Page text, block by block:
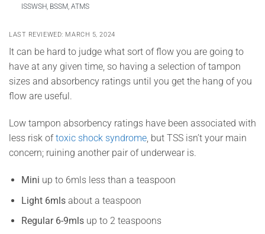
ISSWSH, BSSM, ATMS
LAST REVIEWED: MARCH 5, 2024
It can be hard to judge what sort of flow you are going to
have at any given time, so having a selection of tampon
sizes and absorbency ratings until you get the hang of you
flow are useful.
Low tampon absorbency ratings have been associated with
less risk oftoxic shock syndrome, but TSS isn’t your main
concern; ruining another pair of underwear is.
Mini up to 6mls less than a teaspoon
Light 6mls about a teaspoon
Regular 6-9mls up to 2 teaspoons